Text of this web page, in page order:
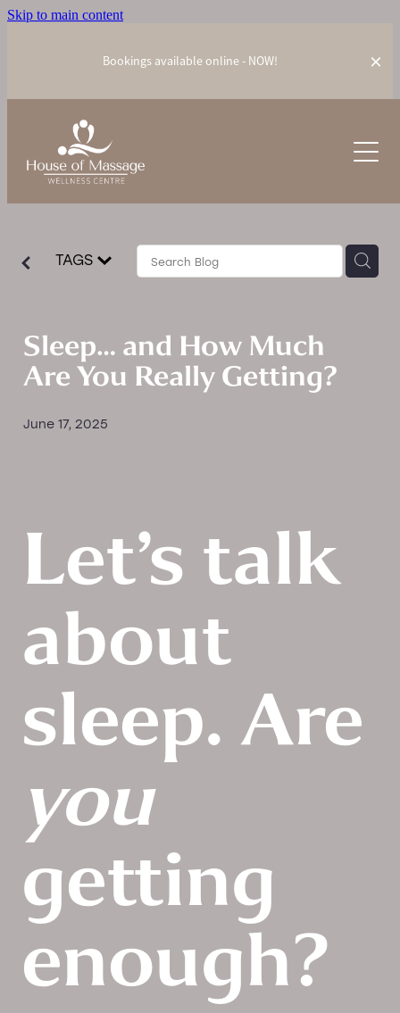
Skip to main content
Bookings available online - NOW!
Relaxation Massage
AromaTouch Technique
PEMF Therapy
Combo Packages
Meet our Team
Wellness Blog
Contact Us
TAGS
Sleep… and How Much
Are You Really Getting?
June 17, 2025
Let’s talk
about
sleep. Are
you
getting
enough?